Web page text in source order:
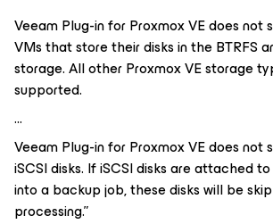
Veeam Plug-in for Proxmox VE does
VMs that store their disks in the BTRFS
storage. All other Proxmox VE storage
supported.
…
Veeam Plug-in for Proxmox VE does
iSCSI disks. If iSCSI disks are attached
into a backup job, these disks will be
processing.”